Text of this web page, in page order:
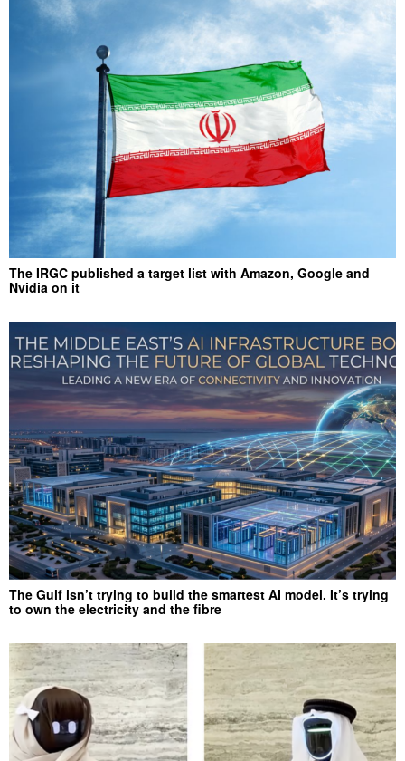
The IRGC published a target list with Amazon, Google and
Nvidia on it
The Gulf isn’t trying to build the smartest AI model. It’s trying
to own the electricity and the fibre